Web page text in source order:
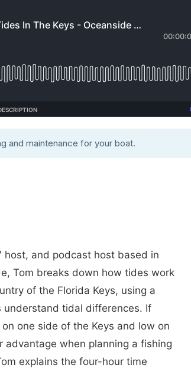
and maintenance for your boat.
host, and podcast host based in
Tom breaks down how tides work
of the Florida Keys, using a
understand tidal differences. If
one side of the Keys and low on
when planning a fishing
explains the four-hour time